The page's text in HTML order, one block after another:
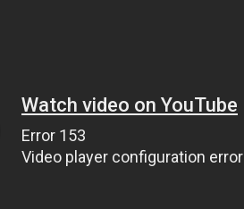
Watch video on YouTube
Error 153
Video player configuration error